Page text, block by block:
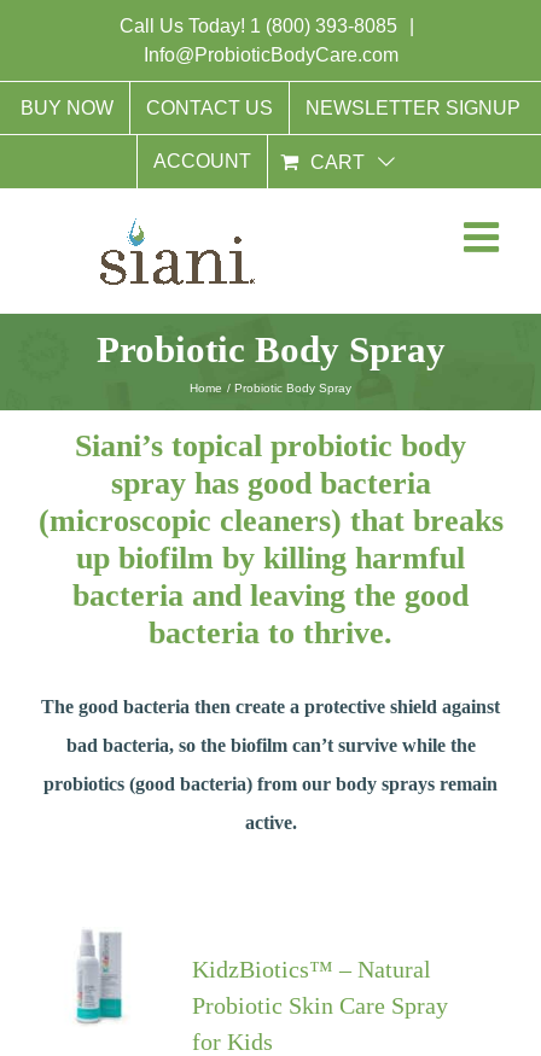
Call Us Today! 1 (800) 393-8085
Info@ProbioticBodyCare.com
BUY NOW CONTACT US NEWSLETTER SIGNUP
ACCOUNT CART
Probiotic Body Spray
Home Probiotic Body Spray
Siani’s topical probiotic body
spray has good bacteria
(microscopic cleaners) that breaks
up biofilm by killing harmful
bacteria and leaving the good
bacteria to thrive.
The good bacteria then create a protective shield against
bad bacteria, so the biofilm can’t survive while the
probiotics (good bacteria) from our body sprays remain
active.
KidzBiotics™ – Natural
Probiotic Skin Care Spray
for Kids